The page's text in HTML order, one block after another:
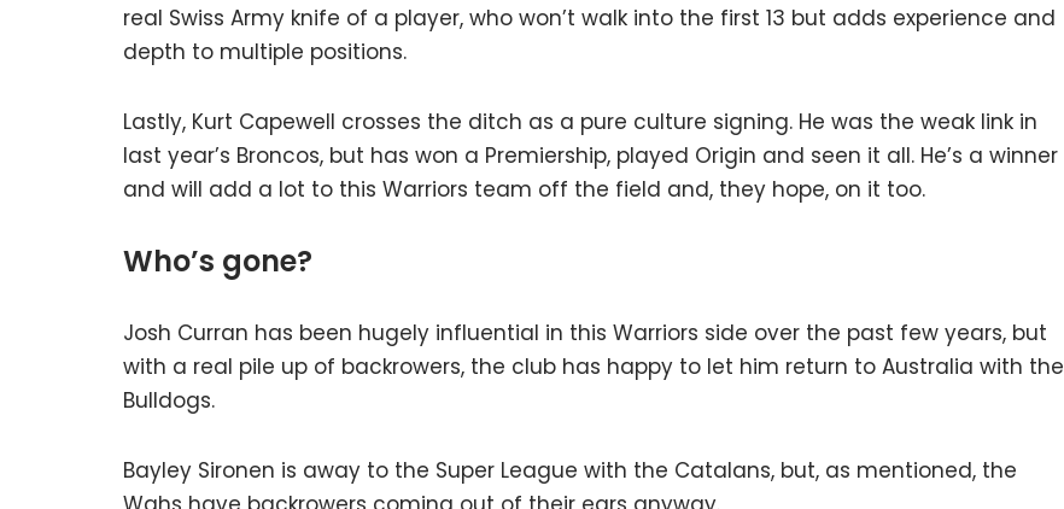
real Swiss Army knife of a player, who won’t walk into the first 13 but adds experience and
depth to multiple positions.
Lastly, Kurt Capewell crosses the ditch as a pure culture signing. He was the weak link in
last year’s Broncos, but has won a Premiership, played Origin and seen it all. He’s a winner
and will add a lot to this Warriors team off the field and, they hope, on it too.
Who’s gone?
Josh Curran has been hugely influential in this Warriors side over the past few years, but
with a real pile up of backrowers, the club has happy to let him return to Australia with the
Bulldogs.
Bayley Sironen is away to the Super League with the Catalans, but, as mentioned, the